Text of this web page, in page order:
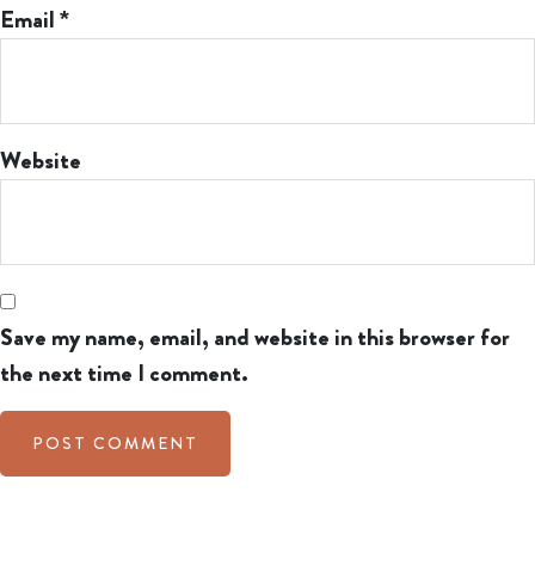
Email*
Website
Save my name, email, and website in this browser for
the next time I comment.